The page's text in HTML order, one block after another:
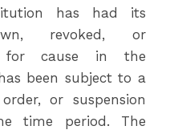
has had its
revoked, or
for cause in the
been subject to a
or suspension
time period. The